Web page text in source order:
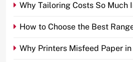
Why Tailoring Costs So Much
How to Choose the Best
Why Printers Misfeed Paper